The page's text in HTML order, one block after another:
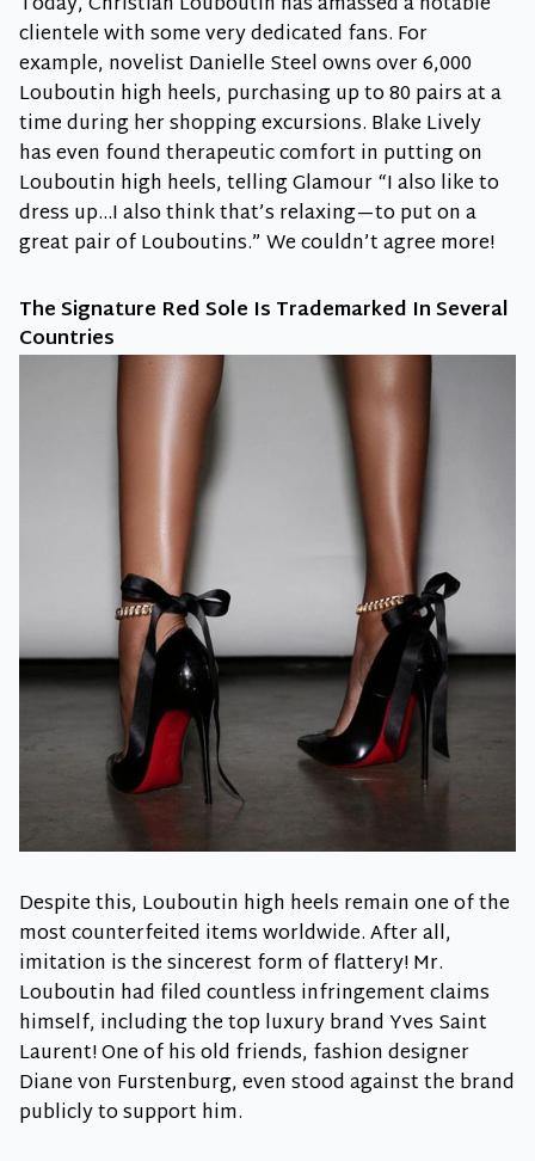
clientele with some very dedicated fans. For
example, novelist Danielle Steel owns over 6,000
Louboutin high heels, purchasing up to 80 pairs at a
time during her shopping excursions. Blake Lively
has even found therapeutic comfort in putting on
Louboutin high heels, telling Glamour “I also like to
dress up…I also think that’s relaxing—to put on a
great pair of Louboutins.” We couldn’t agree more!
The Signature Red Sole Is Trademarked In Several
Countries
Despite this, Louboutin high heels remain one of the
most counterfeited items worldwide. After all,
imitation is the sincerest form of flattery! Mr.
Louboutin had filed countless infringement claims
himself, including the top luxury brand Yves Saint
Laurent! One of his old friends, fashion designer
Diane von Furstenburg, even stood against the brand
publicly to support him.